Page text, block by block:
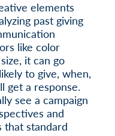
elements
past giving
like color
it can go
to give, when,
get a response.
see a campaign
and
that standard